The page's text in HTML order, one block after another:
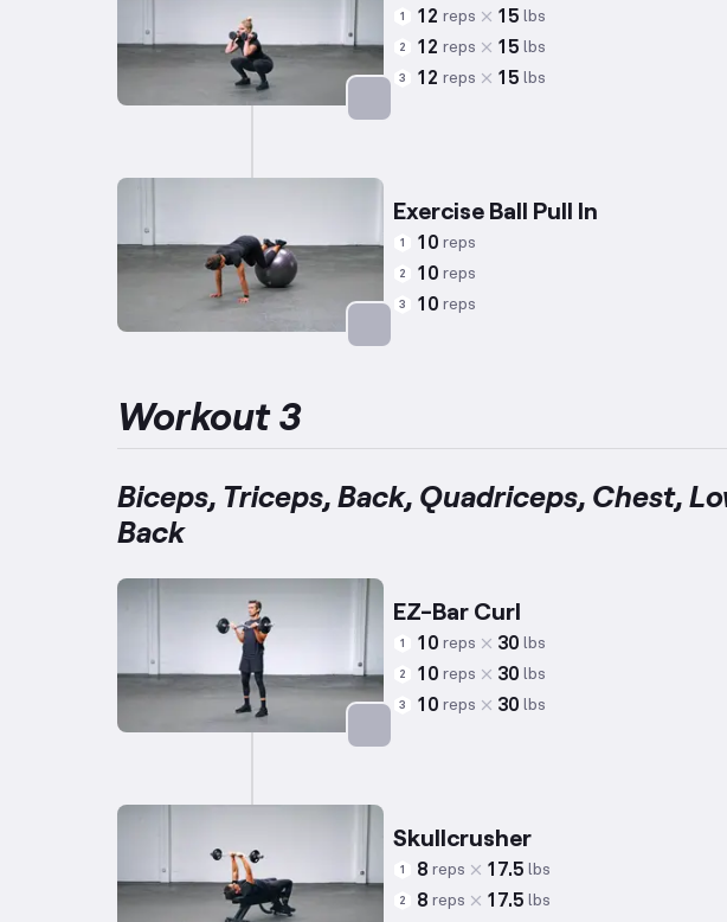
1 12 reps 15 lbs
2 12 reps 15 lbs
3 12 reps 15 lbs
Exercise Ball Pull In
1 10 reps
2 10 reps
3 10 reps
Workout 3
Biceps, Triceps, Back, Quadriceps, Chest,
Back
EZ-Bar Curl
1 10 reps 30 lbs
2 10 reps 30 lbs
3 10 reps 30 lbs
Skullcrusher
1 8 reps 17.5 lbs
2 8 reps 17.5 lbs